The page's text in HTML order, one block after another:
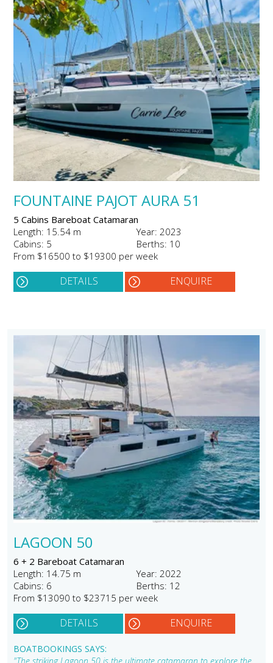
FOUNTAINE PAJOT AURA 51
5 Cabins Bareboat Catamaran
Length: 15.54 m
Year: 2023
Cabins: 5
Berths: 10
From $16500 to $19300 per week
DETAILS ENQUIRE
LAGOON 50
6 + 2 Bareboat Catamaran
Length: 14.75 m
Year: 2022
Cabins: 6
Berths: 12
From $13090 to $23715 per week
DETAILS ENQUIRE
BOATBOOKINGS SAYS: